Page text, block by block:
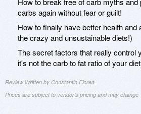
carbs again without fear or guilt!
How to finally have better health and
the crazy and unsustainable diets!)
The secret factors that really control
it's not the carb to fat ratio of your
Review Written by Constantin Florea
Prices are subject to vendor's pricing and may change